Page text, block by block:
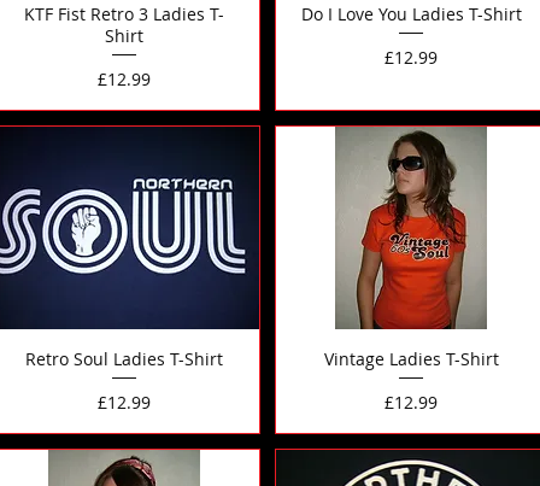
KTF Fist Retro 3 Ladies T-
Shirt
Price
£12.99
Do I Love You Ladies T-Shirt
Price
£12.99
Retro Soul Ladies T-Shirt
Price
£12.99
Vintage Ladies T-Shirt
Price
£12.99